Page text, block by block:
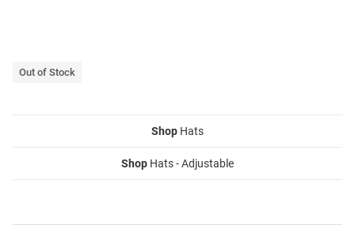
Out of Stock
Shop Hats
Shop Hats - Adjustable